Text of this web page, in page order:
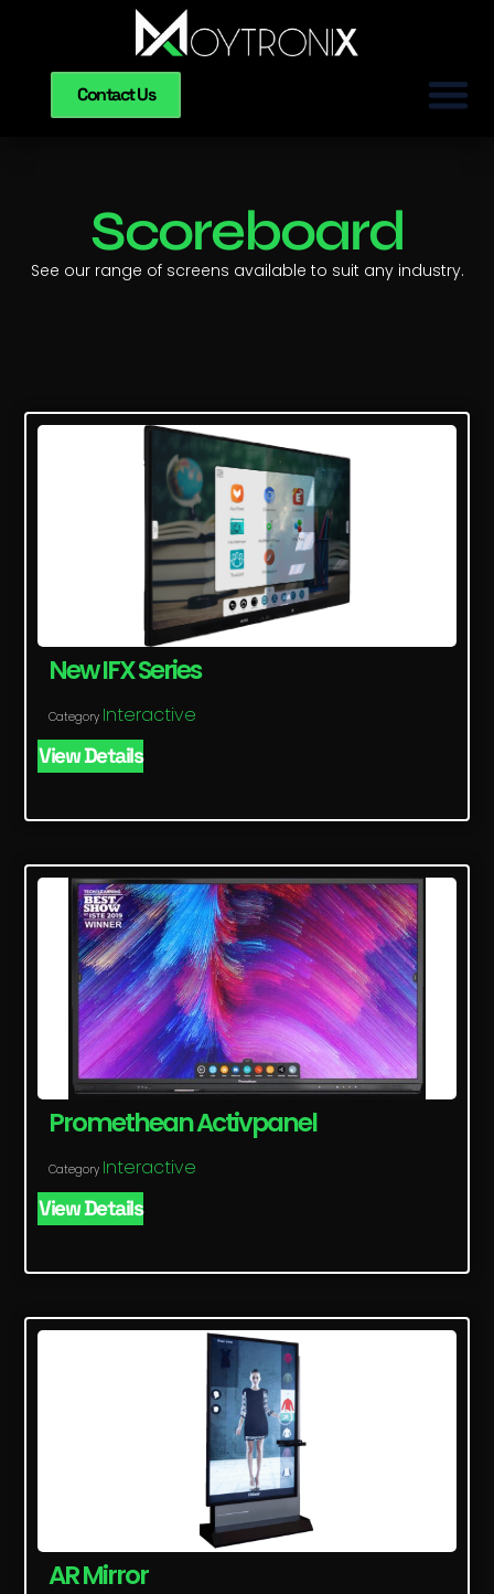
Contact Us
Scoreboard
See our range of screens available to suit any industry.
New IFX Series
Category Interactive
View Details
Promethean Activpanel
Category Interactive
View Details
AR Mirror